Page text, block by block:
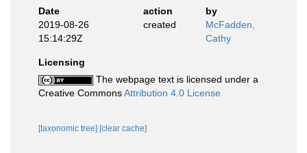
Date
action
by
2019-08-26
15:14:29Z
created
McFadden,
Cathy
Licensing
The webpage text is licensed under a
Creative CommonsAttribution 4.0 License
[taxonomic tree] [clear cache]